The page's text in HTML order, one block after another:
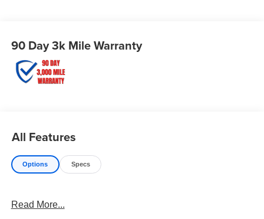
90 Day 3k Mile Warranty
All Features
Options Specs
Read More...